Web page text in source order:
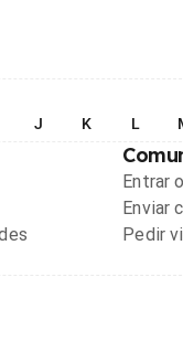
J K L
Entrar
Enviar
Pedir